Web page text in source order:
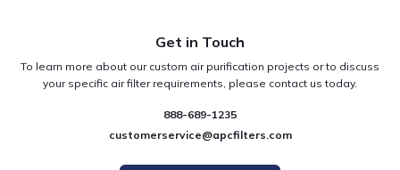
Get in Touch
To learn more about our custom air purification projects or to discuss
your specific air filter requirements, please contact us today.
888-689-1235
customerservice@apcfilters.com